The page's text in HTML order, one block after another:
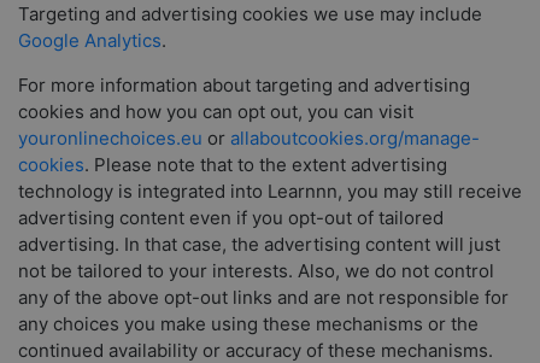
Targeting and advertising cookies we use may include
Google Analytics.
For more information about targeting and advertising
cookies and how you can opt out, you can visit
youronlinechoices.eu or allaboutcookies.org/manage-
cookies. Please note that to the extent advertising
technology is integrated into Learnnn, you may still receive
advertising content even if you opt-out of tailored
advertising. In that case, the advertising content will just
not be tailored to your interests. Also, we do not control
any of the above opt-out links and are not responsible for
any choices you make using these mechanisms or the
continued availability or accuracy of these mechanisms.